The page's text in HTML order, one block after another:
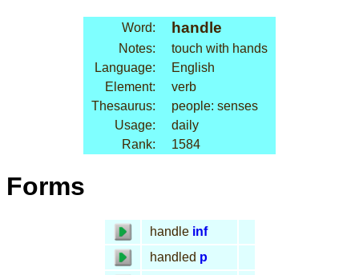
Word: handle
Notes:
touch with hands
Language:
English
Element:
verb
Thesaurus:
people: senses
Usage:
daily
Rank:
1584
Forms
handle inf
handled p